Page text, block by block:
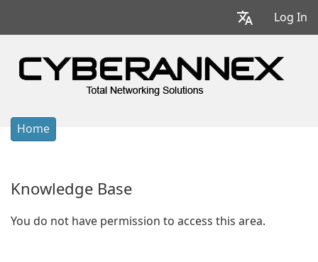
Log In
Home
Knowledge Base
You do not have permission to access this area.